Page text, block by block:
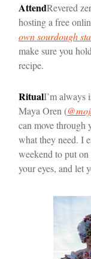
AttendRevered
hosting a free
own sourdough
make sure you
recipe.
RitualI’m always
Maya Oren (
can move through
what they need. I
weekend to put on
your eyes, and let